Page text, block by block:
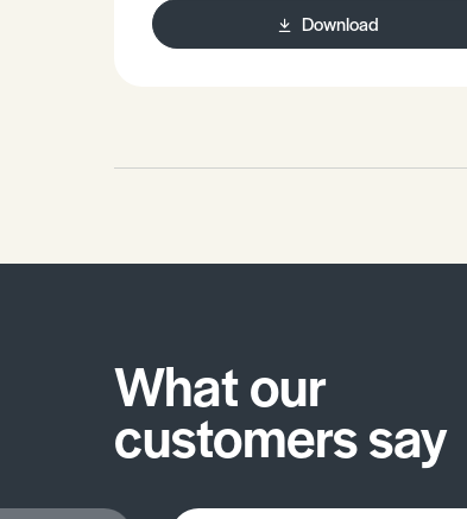
Download
What our
customers say